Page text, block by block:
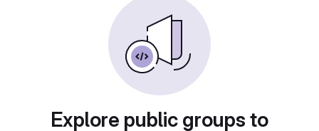
Explore public groups to